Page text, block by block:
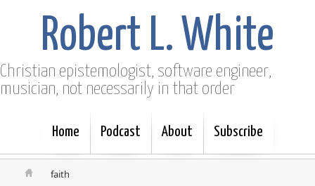
Robert L. White
Christian epistemologist, software engineer,
musician, not necessarily in that order
Home Podcast About Subscribe
faith